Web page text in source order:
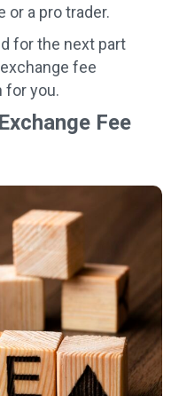
or a pro trader.
for the next part
fee
for you.
Fee